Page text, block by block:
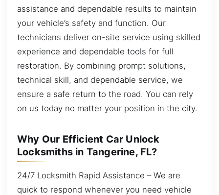
assistance and dependable results to maintain
your vehicle’s safety and function. Our
technicians deliver on-site service using skilled
experience and dependable tools for full
restoration. By combining prompt solutions,
technical skill, and dependable service, we
ensure a safe return to the road. You can rely
on us today no matter your position in the city.
Why Our Efficient Car Unlock
Locksmiths in Tangerine, FL?
24/7 Locksmith Rapid Assistance – We are
quick to respond whenever you need vehicle